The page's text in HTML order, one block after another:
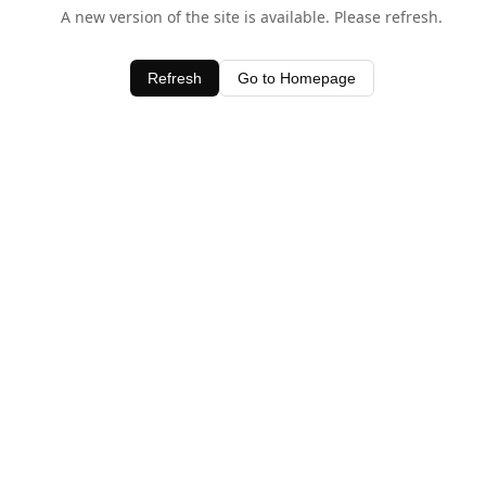
A new version of the site is available. Please refresh.
Refresh Go to Homepage